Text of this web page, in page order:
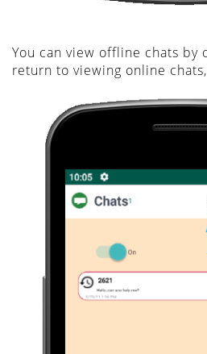
You can view offline chats by
return to viewing online